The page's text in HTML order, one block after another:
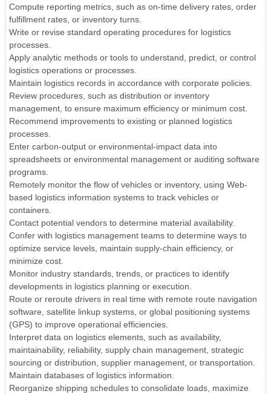
Compute reporting metrics, such as on-time delivery rates, order
fulfillment rates, or inventory turns.
Write or revise standard operating procedures for logistics
processes.
Apply analytic methods or tools to understand, predict, or control
logistics operations or processes.
Maintain logistics records in accordance with corporate policies.
Review procedures, such as distribution or inventory
management, to ensure maximum efficiency or minimum cost.
Recommend improvements to existing or planned logistics
processes.
Enter carbon-output or environmental-impact data into
spreadsheets or environmental management or auditing software
programs.
Remotely monitor the flow of vehicles or inventory, using Web-
based logistics information systems to track vehicles or
containers.
Contact potential vendors to determine material availability.
Confer with logistics management teams to determine ways to
optimize service levels, maintain supply-chain efficiency, or
minimize cost.
Monitor industry standards, trends, or practices to identify
developments in logistics planning or execution.
Route or reroute drivers in real time with remote route navigation
software, satellite linkup systems, or global positioning systems
(GPS) to improve operational efficiencies.
Interpret data on logistics elements, such as availability,
maintainability, reliability, supply chain management, strategic
sourcing or distribution, supplier management, or transportation.
Maintain databases of logistics information.
Reorganize shipping schedules to consolidate loads, maximize